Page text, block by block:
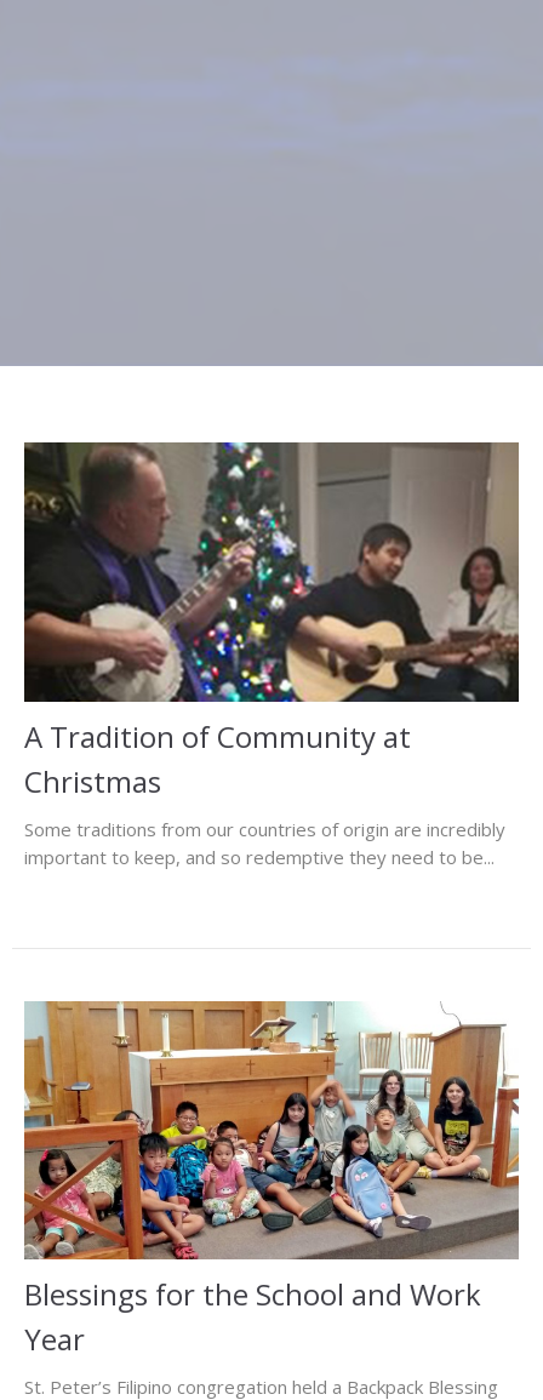
A Tradition of Community at
Christmas
Some traditions from our countries of origin are incredibly
important to keep, and so redemptive they need to be...
Blessings for the School and Work
Year
St. Peter’s Filipino congregation held a Backpack Blessing